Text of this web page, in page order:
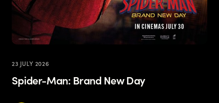
23 JULY 2026
Spider-Man: Brand New Day